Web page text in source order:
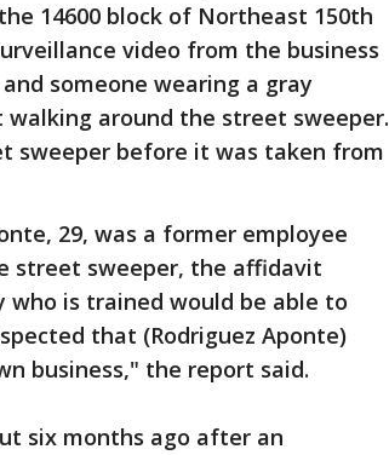
14600 block of Northeast 150th
video from the business
someone wearing a gray
around the street sweeper.
sweeper before it was taken from
29, was a former employee
street sweeper, the affidavit
who is trained would be able to
that (Rodriguez Aponte)
business," the report said.
six months ago after an